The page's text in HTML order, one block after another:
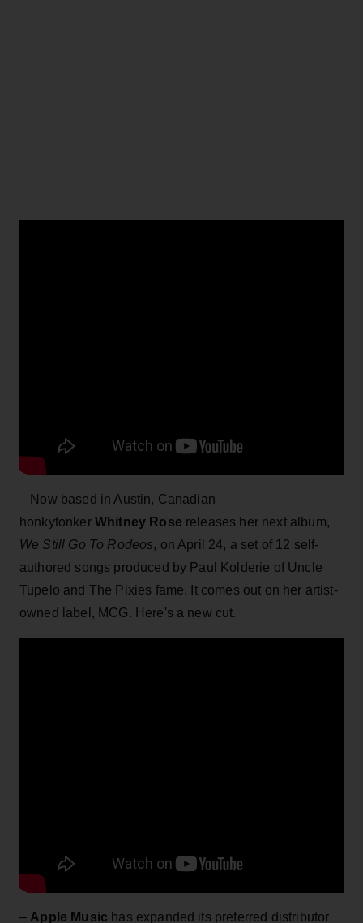
– Now based in Austin, Canadian
honkytonker Whitney Rose releases her next album,
We Still Go To Rodeos, on April 24, a set of 12 self-
authored songs produced by Paul Kolderie of Uncle
Tupelo and The Pixies fame. It comes out on her artist-
owned label, MCG. Here's a new cut.
– Apple Music has expanded its preferred distributor